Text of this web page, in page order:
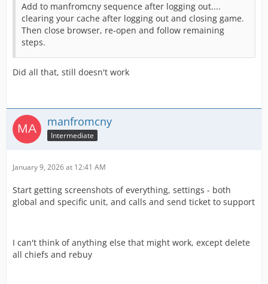
Add to manfromcny sequence after logging out....
clearing your cache after logging out and closing game.
Then close browser, re-open and follow remaining
steps.
Did all that, still doesn't work
manfromcny
Intermediate
January 9, 2026 at 12:41 AM
Start getting screenshots of everything, settings - both
global and specific unit, and calls and send ticket to support
I can't think of anything else that might work, except delete
all chiefs and rebuy